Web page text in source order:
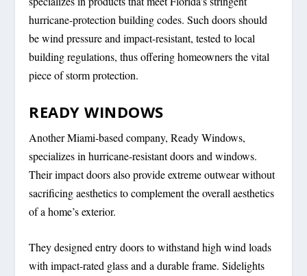
hurricane-protection building codes. Such doors should
be wind pressure and impact-resistant, tested to local
building regulations, thus offering homeowners the vital
piece of storm protection.
READY WINDOWS
Another Miami-based company, Ready Windows,
specializes in hurricane-resistant doors and windows.
Their impact doors also provide extreme outwear without
sacrificing aesthetics to complement the overall aesthetics
of a home’s exterior.
They designed entry doors to withstand high wind loads
with impact-rated glass and a durable frame. Sidelights